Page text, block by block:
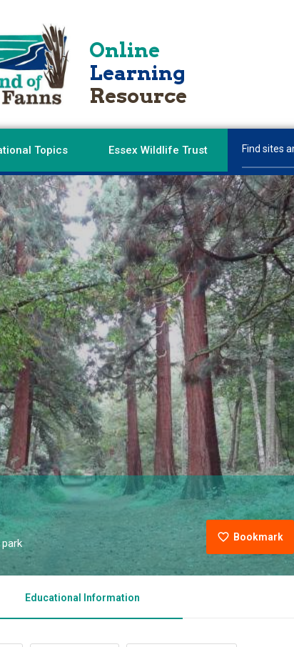
Online
Learning
Resource
Topics Essex Wildlife Trust
Bookmark
Educational Information